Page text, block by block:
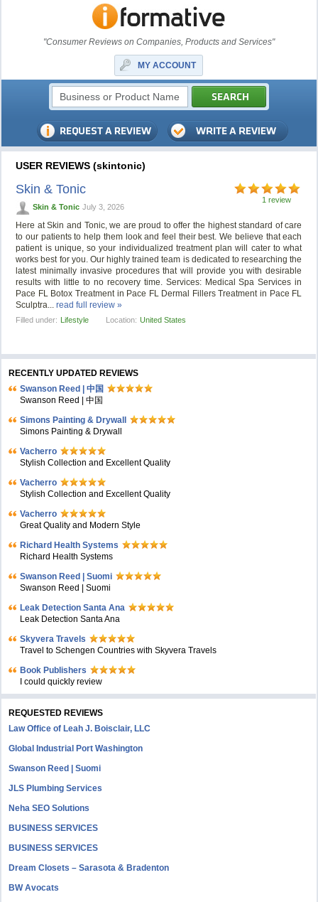
"Consumer Reviews on Companies, Products and Services"
MY ACCOUNT
USER REVIEWS (skintonic)
1 review
Skin & Tonic
Skin & Tonic July 3, 2026
Here at Skin and Tonic, we are proud to offer the highest standard of care
to our patients to help them look and feel their best. We believe that each
patient is unique, so your individualized treatment plan will cater to what
works best for you. Our highly trained team is dedicated to researching the
latest minimally invasive procedures that will provide you with desirable
results with little to no recovery time. Services: Medical Spa Services in
Pace FL Botox Treatment in Pace FL Dermal Fillers Treatment in Pace FL
Sculptra...read full review »
Filled under: Lifestyle Location: United States
RECENTLY UPDATED REVIEWS
Swanson Reed | 中国
Swanson Reed | 中国
Simons Painting & Drywall
Simons Painting & Drywall
Vacherro
Stylish Collection and Excellent Quality
Vacherro
Stylish Collection and Excellent Quality
Vacherro
Great Quality and Modern Style
Richard Health Systems
Richard Health Systems
Swanson Reed | Suomi
Swanson Reed | Suomi
Leak Detection Santa Ana
Leak Detection Santa Ana
Skyvera Travels
Travel to Schengen Countries with Skyvera Travels
Book Publishers
I could quickly review
REQUESTED REVIEWS
Law Office of Leah J. Boisclair, LLC
Global Industrial Port Washington
Swanson Reed | Suomi
JLS Plumbing Services
Neha SEO Solutions
BUSINESS SERVICES
BUSINESS SERVICES
Dream Closets – Sarasota & Bradenton
BW Avocats